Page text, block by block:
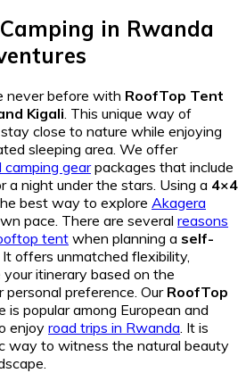
in Rwanda
never before with RoofTop Tent
Kigali . This unique way of
close to nature while enjoying
sleeping area. We offer
camping gearpackages that include
a night under the stars. Using a 4×4
best way to explore Akagera
pace. There are several reasons
tent when planning a self-
. It offers unmatched flexibility,
itinerary based on the
preference. Our RoofTop
is popular among European and
enjoy road trips in Rwanda . It is
way to witness the natural beauty